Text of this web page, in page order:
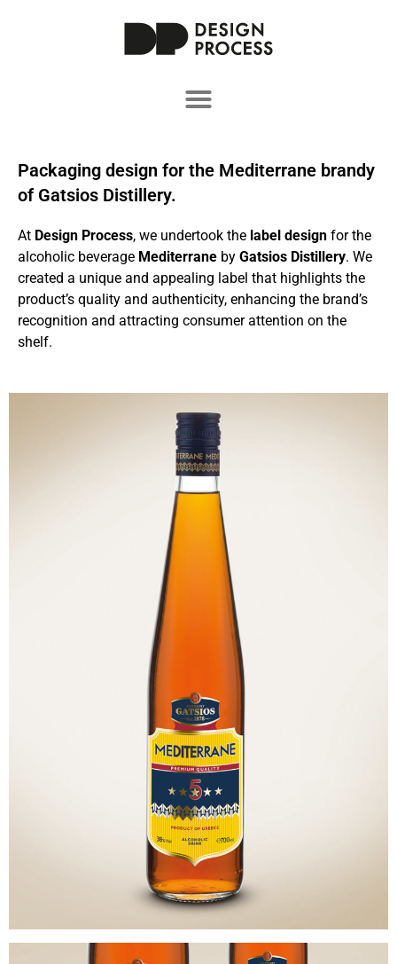
Packaging design for the Mediterrane brandy
of Gatsios Distillery.
At Design Process, we undertook the label design for the
alcoholic beverage Mediterrane by Gatsios Distillery. We
created a unique and appealing label that highlights the
product’s quality and authenticity, enhancing the brand’s
recognition and attracting consumer attention on the
shelf.